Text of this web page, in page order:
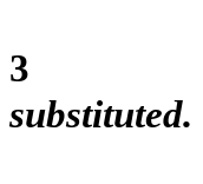
3
substituted.